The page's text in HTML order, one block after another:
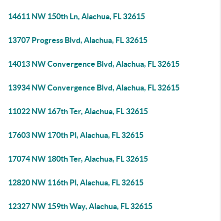
14611 NW 150th Ln, Alachua, FL 32615
13707 Progress Blvd, Alachua, FL 32615
14013 NW Convergence Blvd, Alachua, FL 32615
13934 NW Convergence Blvd, Alachua, FL 32615
11022 NW 167th Ter, Alachua, FL 32615
17603 NW 170th Pl, Alachua, FL 32615
17074 NW 180th Ter, Alachua, FL 32615
12820 NW 116th Pl, Alachua, FL 32615
12327 NW 159th Way, Alachua, FL 32615